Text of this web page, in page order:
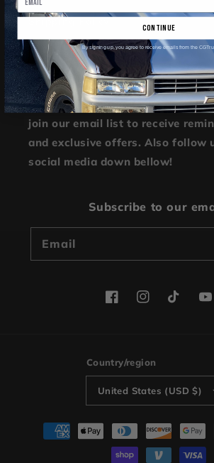
Join Our Community
Further join our quickly
join our email list to receive
and exclusive offers. Also follow
social media down bellow!
Subscribe to our
Email
FacebookInstagramTikTok
Country/region
United States (USD $)
Payment
methods
continue
By signing up, you agree to receive emails from the